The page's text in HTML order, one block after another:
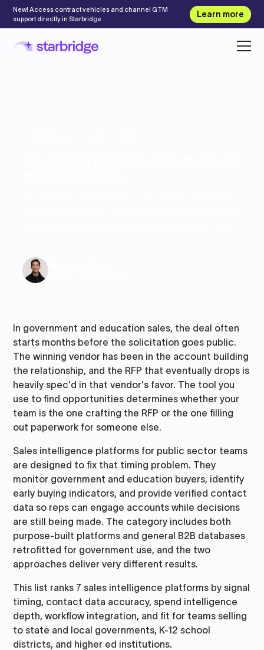
New! Access contract vehicles and channel GTM
support directly in Starbridge
Learn more
In government and education sales, the deal often
starts months before the solicitation goes public.
The winning vendor has been in the account building
the relationship, and the RFP that eventually drops is
heavily spec'd in that vendor's favor. The tool you
use to find opportunities determines whether your
team is the one crafting the RFP or the one filling
out paperwork for someone else.
Sales intelligence platforms for public sector teams
are designed to fix that timing problem. They
monitor government and education buyers, identify
early buying indicators, and provide verified contact
data so reps can engage accounts while decisions
are still being made. The category includes both
purpose-built platforms and general B2B databases
retrofitted for government use, and the two
approaches deliver very different results.
This list ranks 7 sales intelligence platforms by signal
timing, contact data accuracy, spend intelligence
depth, workflow integration, and fit for teams selling
to state and local governments, K-12 school
districts, and higher ed institutions.